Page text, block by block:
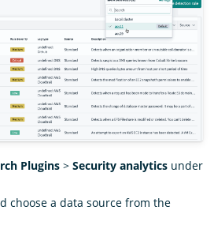
Plugins > Security analytics under
choose a data source from the